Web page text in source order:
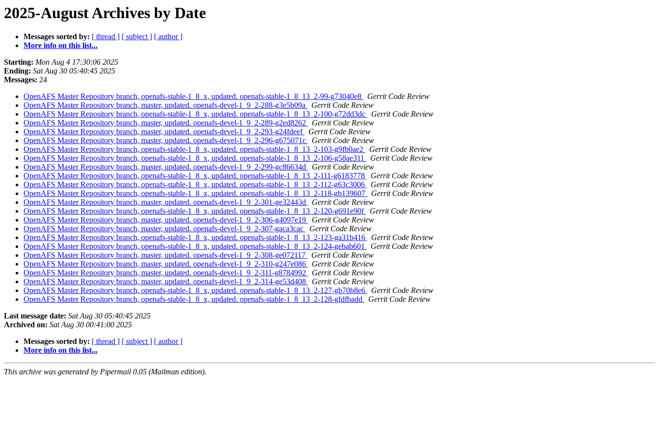
2025-August Archives by Date
Messages sorted by: [ thread ] [ subject ] [ author ]
More info on this list...
Starting: Mon Aug 4 17:30:06 2025
Ending: Sat Aug 30 05:40:45 2025
Messages: 24
OpenAFS Master Repository branch, openafs-stable-1_8_x, updated. openafs-stable-1_8_13_2-99-g73040e8
Gerrit Code Review
OpenAFS Master Repository branch, master, updated. openafs-devel-1_9_2-288-g3e5b09a
Gerrit Code Review
OpenAFS Master Repository branch, openafs-stable-1_8_x, updated. openafs-stable-1_8_13_2-100-g72dd3dc
Gerrit Code Review
OpenAFS Master Repository branch, master, updated. openafs-devel-1_9_2-289-g2ed8262
Gerrit Code Review
OpenAFS Master Repository branch, master, updated. openafs-devel-1_9_2-293-g24fdeef
Gerrit Code Review
OpenAFS Master Repository branch, master, updated. openafs-devel-1_9_2-296-g675071c
Gerrit Code Review
OpenAFS Master Repository branch, openafs-stable-1_8_x, updated. openafs-stable-1_8_13_2-103-g9fb0ae2
Gerrit Code Review
OpenAFS Master Repository branch, openafs-stable-1_8_x, updated. openafs-stable-1_8_13_2-106-g58ae311
Gerrit Code Review
OpenAFS Master Repository branch, master, updated. openafs-devel-1_9_2-299-gc86634d
Gerrit Code Review
OpenAFS Master Repository branch, openafs-stable-1_8_x, updated. openafs-stable-1_8_13_2-111-g6183778
Gerrit Code Review
OpenAFS Master Repository branch, openafs-stable-1_8_x, updated. openafs-stable-1_8_13_2-112-g63c3006
Gerrit Code Review
OpenAFS Master Repository branch, openafs-stable-1_8_x, updated. openafs-stable-1_8_13_2-118-gb139607
Gerrit Code Review
OpenAFS Master Repository branch, master, updated. openafs-devel-1_9_2-301-ge32443d
Gerrit Code Review
OpenAFS Master Repository branch, openafs-stable-1_8_x, updated. openafs-stable-1_8_13_2-120-g691e90f
Gerrit Code Review
OpenAFS Master Repository branch, master, updated. openafs-devel-1_9_2-306-g4097e19
Gerrit Code Review
OpenAFS Master Repository branch, master, updated. openafs-devel-1_9_2-307-gaca3cac
Gerrit Code Review
OpenAFS Master Repository branch, openafs-stable-1_8_x, updated. openafs-stable-1_8_13_2-123-ga31b416
Gerrit Code Review
OpenAFS Master Repository branch, openafs-stable-1_8_x, updated. openafs-stable-1_8_13_2-124-gebab601
Gerrit Code Review
OpenAFS Master Repository branch, master, updated. openafs-devel-1_9_2-308-ge072117
Gerrit Code Review
OpenAFS Master Repository branch, master, updated. openafs-devel-1_9_2-310-g247e086
Gerrit Code Review
OpenAFS Master Repository branch, master, updated. openafs-devel-1_9_2-311-g8784992
Gerrit Code Review
OpenAFS Master Repository branch, master, updated. openafs-devel-1_9_2-314-ge53d408
Gerrit Code Review
OpenAFS Master Repository branch, openafs-stable-1_8_x, updated. openafs-stable-1_8_13_2-127-gb70b8e6
Gerrit Code Review
OpenAFS Master Repository branch, openafs-stable-1_8_x, updated. openafs-stable-1_8_13_2-128-gfdfbadd
Gerrit Code Review
Last message date: Sat Aug 30 05:40:45 2025
Archived on: Sat Aug 30 00:41:00 2025
Messages sorted by: [ thread ] [ subject ] [ author ]
More info on this list...
This archive was generated by Pipermail 0.05 (Mailman edition).